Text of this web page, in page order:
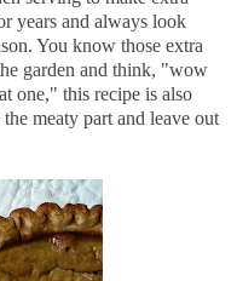
years and always look
You know those extra
garden and think, "wow
one," this recipe is also
meaty part and leave out